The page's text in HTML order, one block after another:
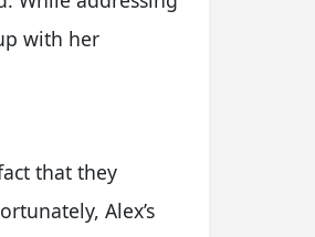
with her
that they
Alex’s